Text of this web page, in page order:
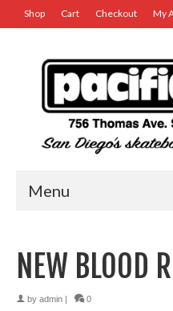
Shop Cart Checkout My
Menu
NEW BLOOD
by admin 0